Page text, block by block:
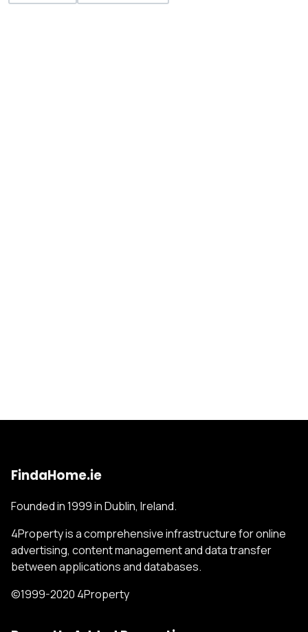
FindaHome.ie
Founded in 1999 in Dublin, Ireland.
4Property is a comprehensive infrastructure for online
advertising, content management and data transfer
between applications and databases.
©1999-2020 4Property